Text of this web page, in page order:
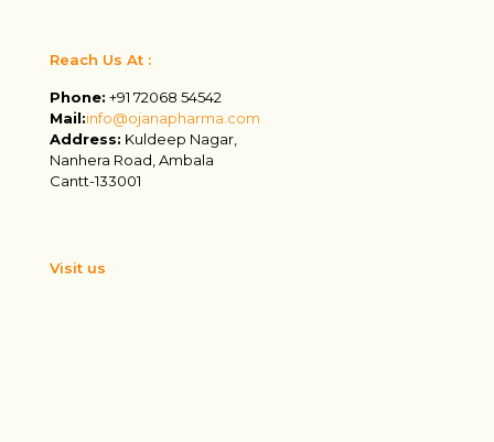
Reach Us At :
Phone: +91 72068 54542
Mail:info@ojanapharma.com
Address: Kuldeep Nagar,
Nanhera Road, Ambala
Cantt-133001
Visit us